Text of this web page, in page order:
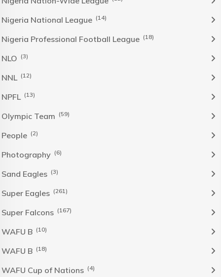
Nigeria National League (14)
Nigeria Professional Football League (18)
NLO (3)
NNL (12)
NPFL (13)
Olympic Team (59)
People (2)
Photography (6)
Sand Eagles (3)
Super Eagles (261)
Super Falcons (167)
WAFU B (10)
WAFU B (18)
WAFU Cup of Nations (4)